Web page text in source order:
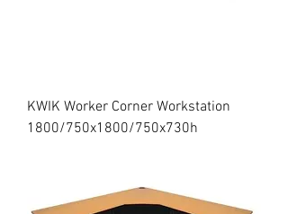
KWIK Worker Corner Workstation
1800/750x1800/750x730h